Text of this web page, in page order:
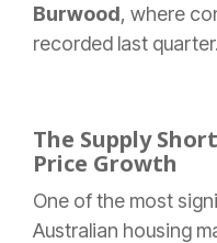
Burwood, where
recorded last quarter.
The Supply
Price Growth
One of the most
Australian housing